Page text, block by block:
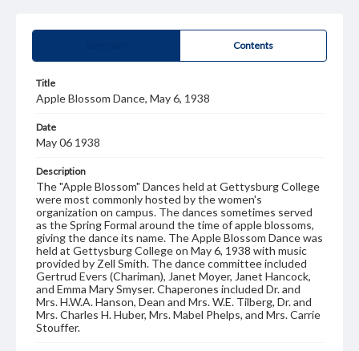
Contents
Title
Apple Blossom Dance, May 6, 1938
Date
May 06 1938
Description
The "Apple Blossom" Dances held at Gettysburg College
were most commonly hosted by the women's
organization on campus. The dances sometimes served
as the Spring Formal around the time of apple blossoms,
giving the dance its name. The Apple Blossom Dance was
held at Gettysburg College on May 6, 1938 with music
provided by Zell Smith. The dance committee included
Gertrud Evers (Chariman), Janet Moyer, Janet Hancock,
and Emma Mary Smyser. Chaperones included Dr. and
Mrs. H.W.A. Hanson, Dean and Mrs. W.E. Tilberg, Dr. and
Mrs. Charles H. Huber, Mrs. Mabel Phelps, and Mrs. Carrie
Stouffer.